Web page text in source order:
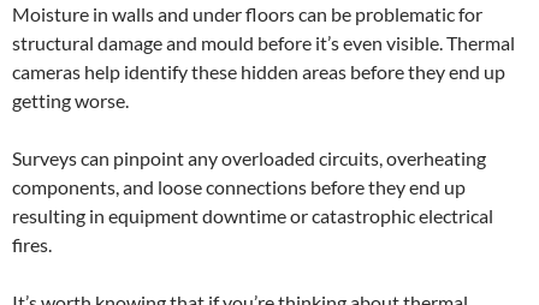
Moisture in walls and under floors can be problematic for
structural damage and mould before it’s even visible. Thermal
cameras help identify these hidden areas before they end up
getting worse.
Surveys can pinpoint any overloaded circuits, overheating
components, and loose connections before they end up
resulting in equipment downtime or catastrophic electrical
fires.